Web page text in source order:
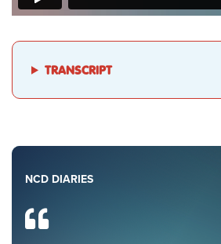
TRANSCRIPT
NCD DIARIES